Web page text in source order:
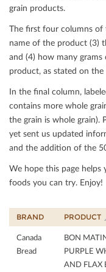
grain products.
The ﬁrst four columns of
name of the product (3)
and (4) how many
product, as stated on the
In the ﬁnal column,
contains more whole
the grain is whole grain).
yet sent us updated
and the addition of the
We hope this page
foods you can try. Enjoy!
BRAND PRODUCT
Canada
Bread
BON
PURPLE
AND FLAX